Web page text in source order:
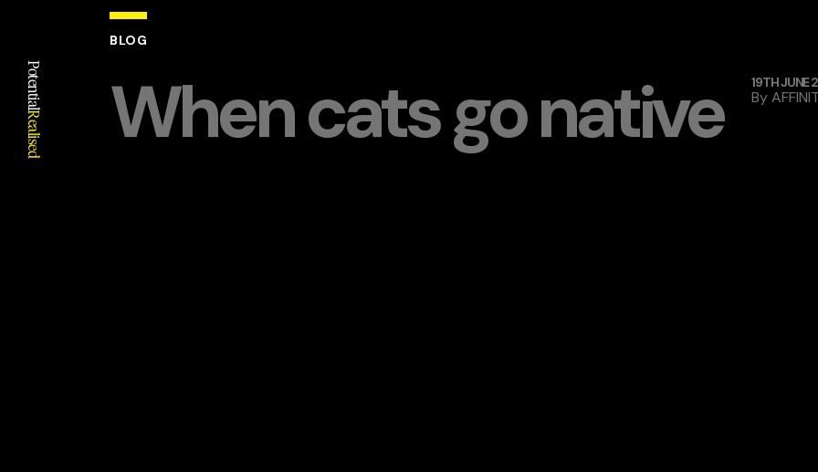
Potential
Realised
BLOG
When cats go native 19TH JUNE
By